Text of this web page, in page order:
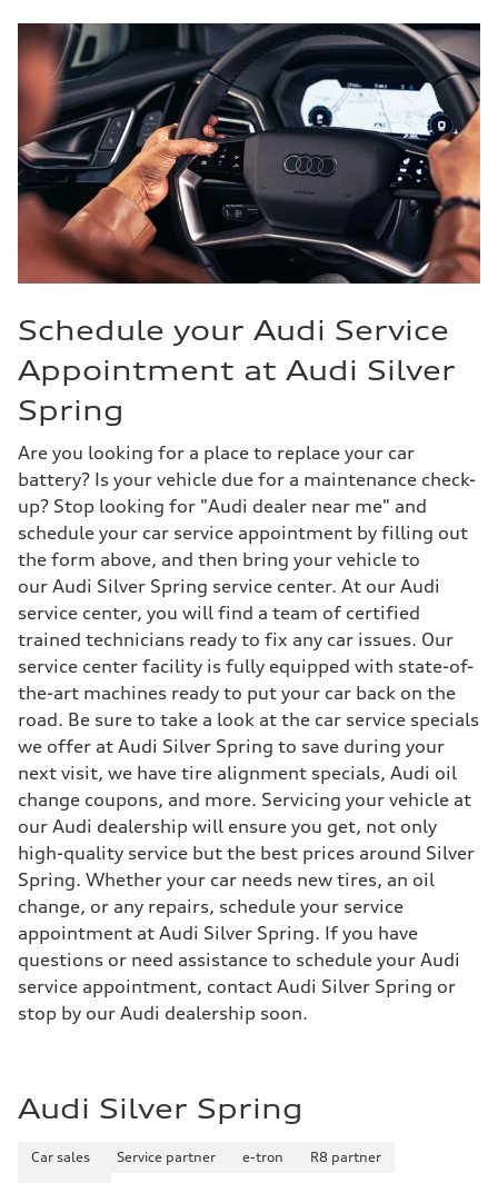
Schedule your Audi Service
Appointment at Audi Silver
Spring
Are you looking for a place to replace your car
battery? Is your vehicle due for a maintenance check-
up? Stop looking for "Audi dealer near me" and
schedule your car service appointment by filling out
the form above, and then bring your vehicle to
our Audi Silver Spring service center. At our Audi
service center, you will find a team of certified
trained technicians ready to fix any car issues. Our
service center facility is fully equipped with state-of-
the-art machines ready to put your car back on the
road. Be sure to take a look at the car service specials
we offer at Audi Silver Spring to save during your
next visit, we have tire alignment specials, Audi oil
change coupons, and more. Servicing your vehicle at
our Audi dealership will ensure you get, not only
high-quality service but the best prices around Silver
Spring. Whether your car needs new tires, an oil
change, or any repairs, schedule your service
appointment at Audi Silver Spring. If you have
questions or need assistance to schedule your Audi
service appointment, contact Audi Silver Spring or
stop by our Audi dealership soon.
Audi Silver Spring
Car sales Service partner e-tron
R8 partner